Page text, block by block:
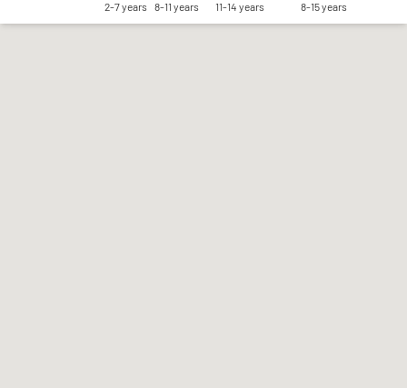
2-7 years
8-11 years
11-14 years
8-15 years